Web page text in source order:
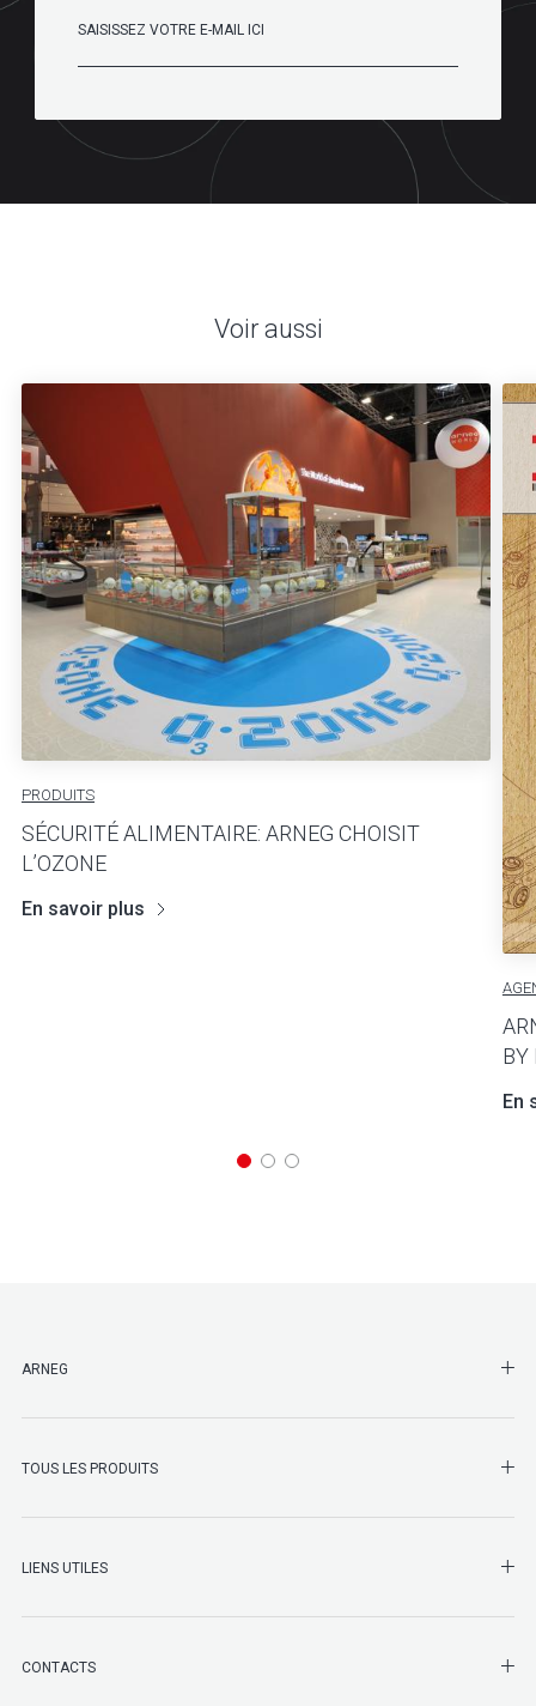
Voir aussi
PRODUITS
SÉCURITÉ ALIMENTAIRE: ARNEG CHOISIT
L’OZONE
En savoir plus
BY
En
ARNEG
TOUS LES PRODUITS
LIENS UTILES
CONTACTS